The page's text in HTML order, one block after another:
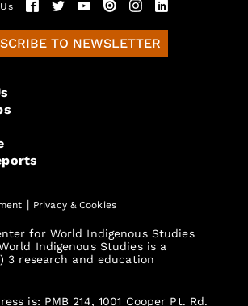
TO NEWSLETTER
| Privacy & Cookies
for World Indigenous Studies
Indigenous Studies is a
3 research and education
is: PMB 214, 1001 Cooper Pt. Rd.